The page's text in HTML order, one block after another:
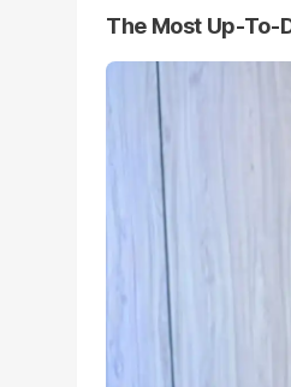
The Most Up-To-